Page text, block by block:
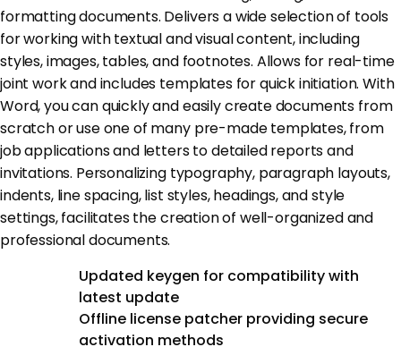
formatting documents. Delivers a wide selection of tools
for working with textual and visual content, including
styles, images, tables, and footnotes. Allows for real-time
joint work and includes templates for quick initiation. With
Word, you can quickly and easily create documents from
scratch or use one of many pre-made templates, from
job applications and letters to detailed reports and
invitations. Personalizing typography, paragraph layouts,
indents, line spacing, list styles, headings, and style
settings, facilitates the creation of well-organized and
professional documents.
Updated keygen for compatibility with
latest update
Offline license patcher providing secure
activation methods